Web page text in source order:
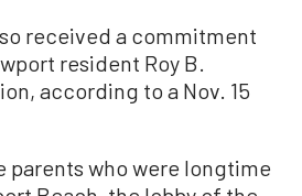
received a commitment
resident Roy B.
according to a Nov. 15
parents who were longtime